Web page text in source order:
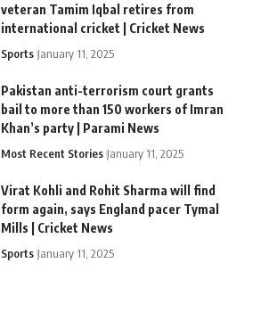
veteran Tamim Iqbal retires from
international cricket | Cricket News
Sports January 11, 2025
Pakistan anti-terrorism court grants
bail to more than 150 workers of Imran
Khan’s party | Parami News
Most Recent Stories January 11, 2025
Virat Kohli and Rohit Sharma will find
form again, says England pacer Tymal
Mills | Cricket News
Sports January 11, 2025